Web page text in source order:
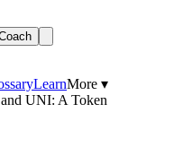
LearnMore ▾
UNI: A Token